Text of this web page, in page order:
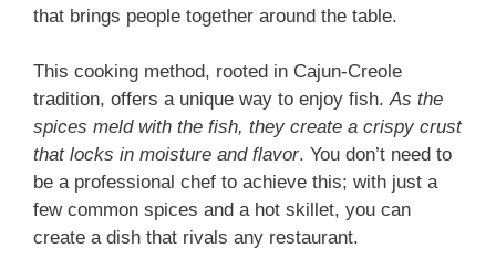
that brings people together around the table.
This cooking method, rooted in Cajun-Creole
tradition, offers a unique way to enjoy fish.As the
spices meld with the fish, they create a crispy crust
that locks in moisture and flavor. You don’t need to
be a professional chef to achieve this; with just a
few common spices and a hot skillet, you can
create a dish that rivals any restaurant.